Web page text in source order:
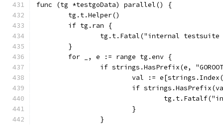
func (tg *testgoData) parallel() {
	tg.t.Helper()
	if tg.ran {
tg.t.Fatal("internal
	}
	for _, e := range tg.env {
if strings.HasPrefix(e,
val :=
if
			}
		}